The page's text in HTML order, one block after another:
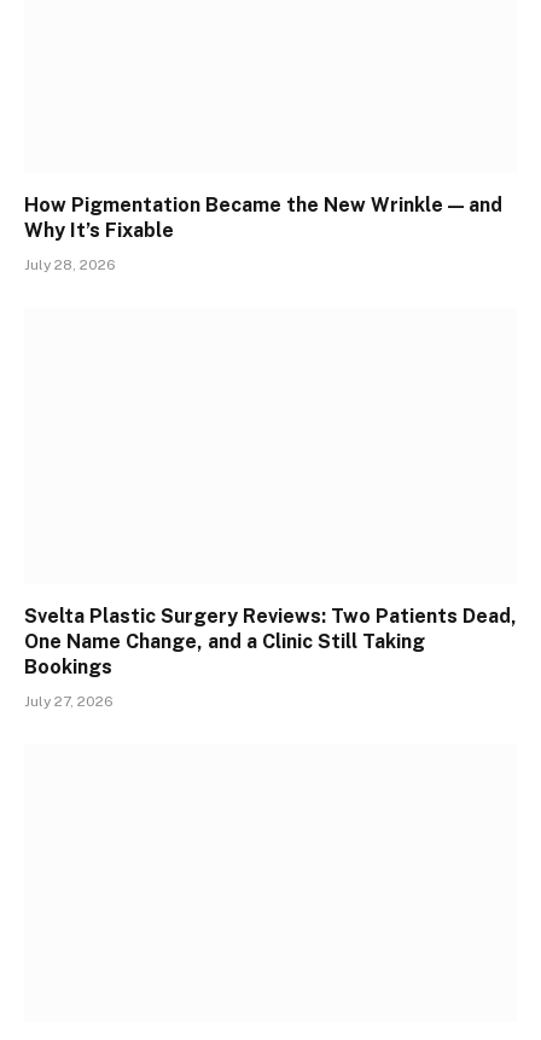
How Pigmentation Became the New Wrinkle — and
Why It’s Fixable
July 28, 2026
Svelta Plastic Surgery Reviews: Two Patients Dead,
One Name Change, and a Clinic Still Taking
Bookings
July 27, 2026